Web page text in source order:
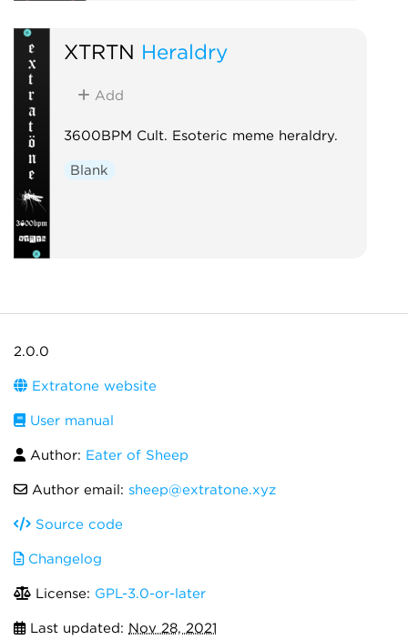
XTRTN Heraldry
Add
3600BPM Cult. Esoteric meme heraldry.
Blank
2.0.0
Extratone website
User manual
Author: Eater of Sheep
Author email: sheep@extratone.xyz
Source code
Changelog
License: GPL-3.0-or-later
Last updated: Nov 28, 2021